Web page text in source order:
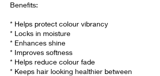
Benefits:
* Helps protect colour vibrancy
* Locks in moisture
* Enhances shine
* Improves softness
* Helps reduce colour fade
* Keeps hair looking healthier between